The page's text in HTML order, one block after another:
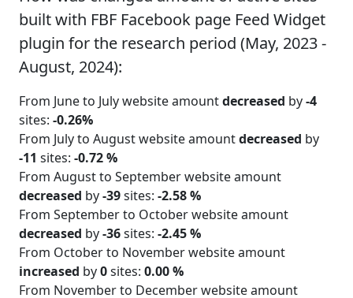
built with FBF Facebook page Feed Widget
plugin for the research period (May, 2023 -
August, 2024):
From June to July website amountdecreased by-4
sites: -0.26%
From July to August website amountdecreased by
-11 sites: -0.72 %
From August to September website amount
decreased by-39sites: -2.58 %
From September to October website amount
decreased by-36sites: -2.45 %
From October to November website amount
increased by0sites: 0.00 %
From November to December website amount